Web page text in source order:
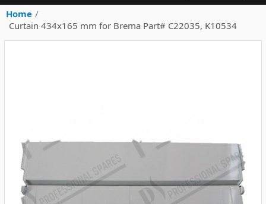
Home /
Curtain 434x165 mm for Brema Part# C22035, K10534